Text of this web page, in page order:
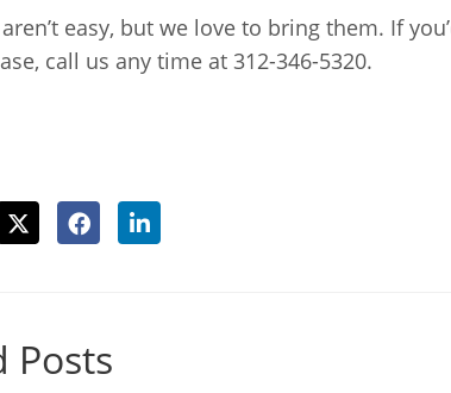
easy, but we love to bring them. If
call us any time at 312-346-5320.
Posts